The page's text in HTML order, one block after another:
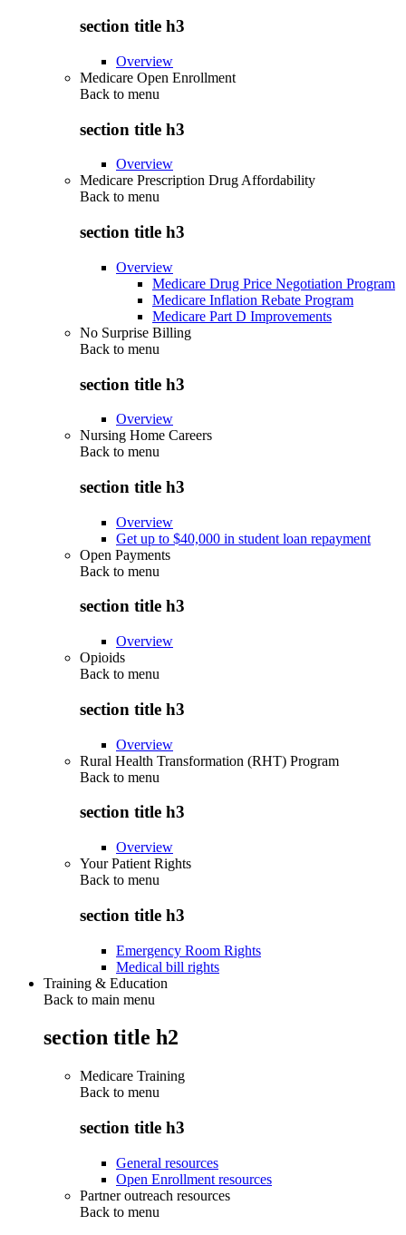
section title h3
Overview
Medicare Open Enrollment
Back to menu
section title h3
Overview
Medicare Prescription Drug Affordability
Back to menu
section title h3
Overview
Medicare Drug Price Negotiation Program
Medicare Inflation Rebate Program
Medicare Part D Improvements
No Surprise Billing
Back to menu
section title h3
Overview
Nursing Home Careers
Back to menu
section title h3
Overview
Get up to $40,000 in student loan repayment
Open Payments
Back to menu
section title h3
Overview
Opioids
Back to menu
section title h3
Overview
Rural Health Transformation (RHT) Program
Back to menu
section title h3
Overview
Your Patient Rights
Back to menu
section title h3
Emergency Room Rights
Medical bill rights
Training & Education
Back to main menu
section title h2
Medicare Training
Back to menu
section title h3
General resources
Open Enrollment resources
Partner outreach resources
Back to menu